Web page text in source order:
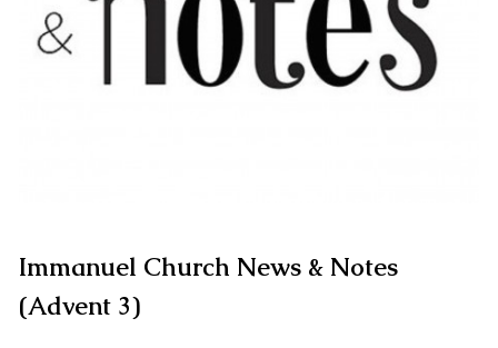
Immanuel Church News & Notes
(Advent 3)